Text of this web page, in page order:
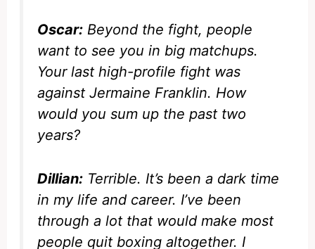
Oscar: Beyond the fight, people
want to see you in big matchups.
Your last high-profile fight was
against Jermaine Franklin. How
would you sum up the past two
years?
Dillian: Terrible. It’s been a dark time
in my life and career. I’ve been
through a lot that would make most
people quit boxing altogether. I